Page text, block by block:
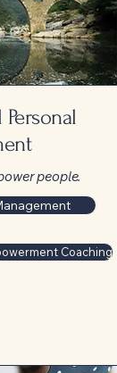
people.
Coaching